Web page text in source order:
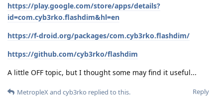
https://play.google.com/store/apps/details?
id=com.cyb3rko.flashdim&hl=en
https://f-droid.org/packages/com.cyb3rko.flashdim/
https://github.com/cyb3rko/flashdim
A little OFF topic, but I thought some may find it useful...
Reply
MetropleXand cyb3rko replied to this.